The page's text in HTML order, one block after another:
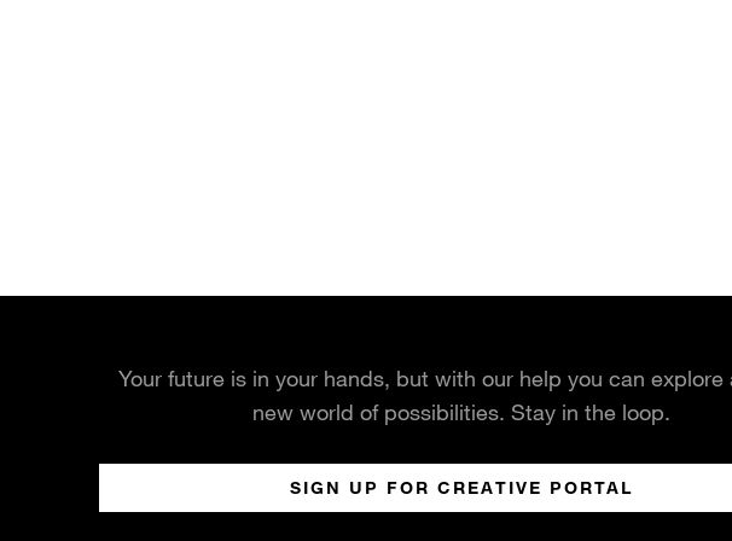
Your future is in your hands, but with our help you can explore
new world of possibilities. Stay in the loop.
SIGN UP FOR CREATIVE PORTAL